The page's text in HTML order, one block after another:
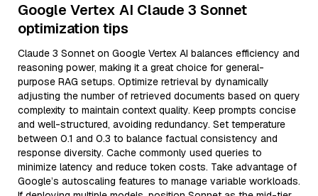
Google Vertex AI Claude 3 Sonnet
optimization tips
Claude 3 Sonnet on Google Vertex AI balances efficiency and
reasoning power, making it a great choice for general-
purpose RAG setups. Optimize retrieval by dynamically
adjusting the number of retrieved documents based on query
complexity to maintain context quality. Keep prompts concise
and well-structured, avoiding redundancy. Set temperature
between 0.1 and 0.3 to balance factual consistency and
response diversity. Cache commonly used queries to
minimize latency and reduce token costs. Take advantage of
Google’s autoscaling features to manage variable workloads.